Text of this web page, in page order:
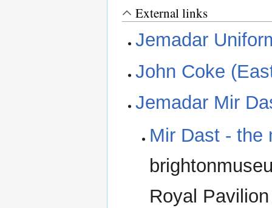
External links
Jemadar
John Coke
Jemadar Mir
Mir Dast - the
Royal